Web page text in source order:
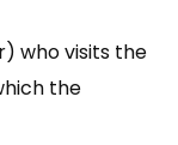
who visits the
the